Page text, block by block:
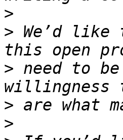
>
> We’d
> need to
>
>